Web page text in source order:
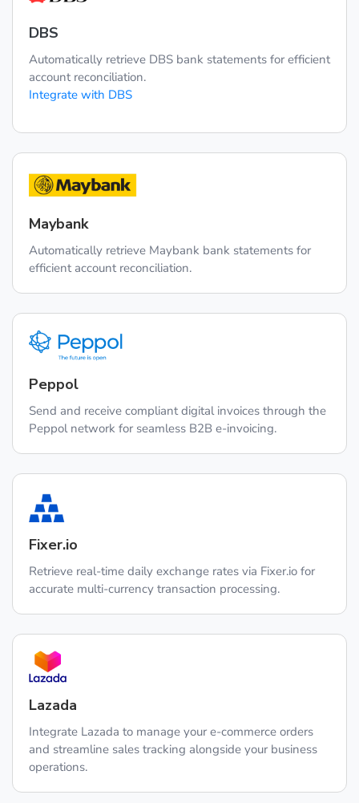
DBS
Automatically retrieve DBS bank statements for efficient
account reconciliation.
Integrate with DBS
Maybank
Automatically retrieve Maybank bank statements for
efficient account reconciliation.
Peppol
Send and receive compliant digital invoices through the
Peppol network for seamless B2B e-invoicing.
Fixer.io
Retrieve real-time daily exchange rates via Fixer.io for
accurate multi-currency transaction processing.
Lazada
Integrate Lazada to manage your e-commerce orders
and streamline sales tracking alongside your business
operations.